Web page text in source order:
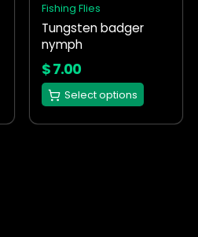
Fishing Flies
Tungsten badger
nymph
$7.00
Select options
may
be
chosen
on
the
product